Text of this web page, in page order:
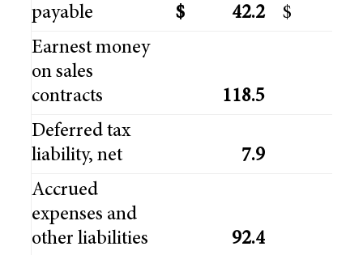
payable
$ 42.2 $
Earnest money
on sales
contracts
118.5
Deferred tax
liability, net
7.9
Accrued
expenses and
other liabilities
92.4